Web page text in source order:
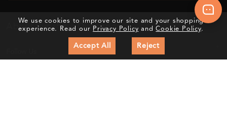
About Sunshine Diamonds
We use cookies to improve our site and your shopping
experience. Read our Privacy Policy andCookie Policy.
Accept All Reject